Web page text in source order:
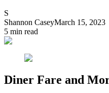
S
Shannon CaseyMarch 15, 2023
5 min read
Diner Fare and